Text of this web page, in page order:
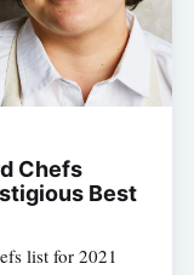
Chefs
Best
list for 2021